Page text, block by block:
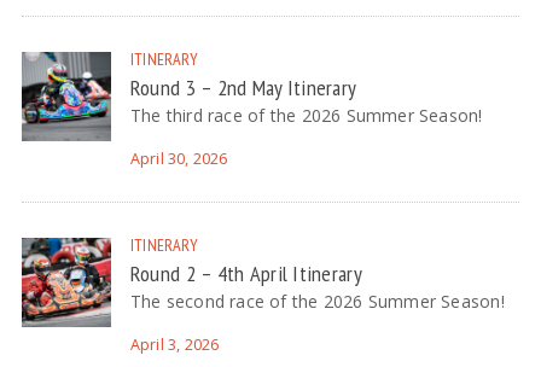
ITINERARY
Round 3 – 2nd May Itinerary
The third race of the 2026 Summer Season!
April 30, 2026
ITINERARY
Round 2 – 4th April Itinerary
The second race of the 2026 Summer Season!
April 3, 2026